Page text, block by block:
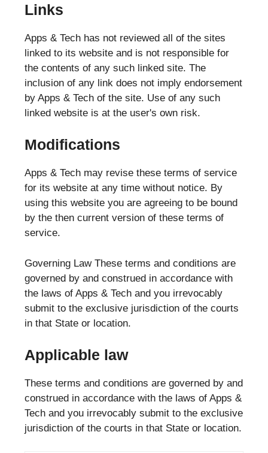
Links
Apps & Tech has not reviewed all of the sites
linked to its website and is not responsible for
the contents of any such linked site. The
inclusion of any link does not imply endorsement
by Apps & Tech of the site. Use of any such
linked website is at the user's own risk.
Modifications
Apps & Tech may revise these terms of service
for its website at any time without notice. By
using this website you are agreeing to be bound
by the then current version of these terms of
service.
Governing Law These terms and conditions are
governed by and construed in accordance with
the laws of Apps & Tech and you irrevocably
submit to the exclusive jurisdiction of the courts
in that State or location.
Applicable law
These terms and conditions are governed by and
construed in accordance with the laws of Apps &
Tech and you irrevocably submit to the exclusive
jurisdiction of the courts in that State or location.